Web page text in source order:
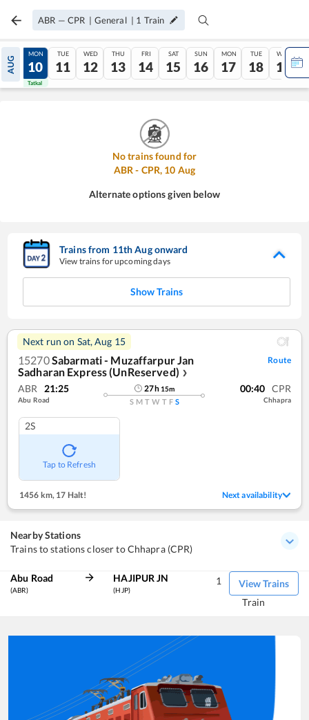
ABR — CPR | General | 1 Train
AUG
09
Tatkal
MON
10
Tatkal
TUE
11
WED
12
THU
13
FRI
14
SAT
15
SUN
16
MON
17
TUE
18
WED
19
No trains found for
ABR - CPR, 10 Aug
Alternate options given below
Trains from 11thAugonward
View trains for upcoming days
Show Trains
Next run on Sat, Aug 15
15270Sabarmati - Muzaffarpur Jan
Sadharan Express (UnReserved) ❯
Route
ABR 21:25
Abu Road
27h 15m
S M T W T F S
00:40 CPR
Chhapra
2S
Tap to Refresh
1456 km, 17 Halt! Next availability
Nearby Stations
Trains to stations closer to Chhapra (CPR)
Abu Road
(ABR)
HAJIPUR JN
(HJP)
View Trains
1
Train